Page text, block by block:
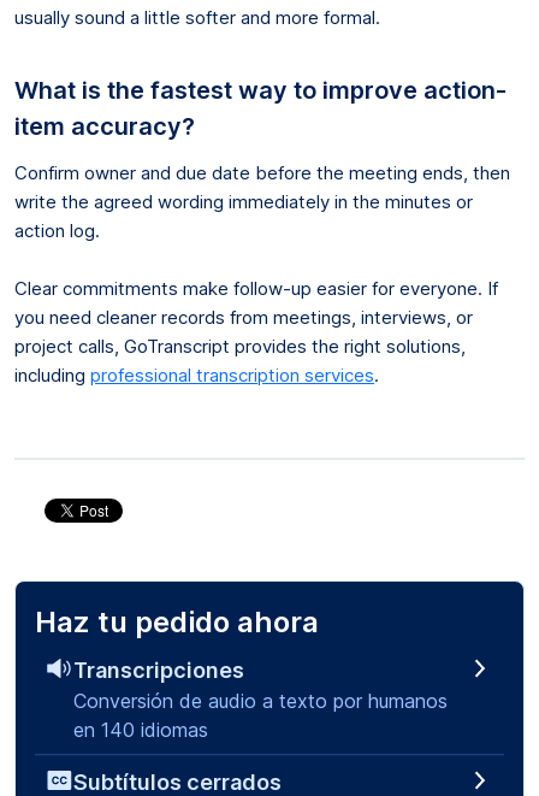
usually sound a little softer and more formal.
What is the fastest way to improve action-
item accuracy?
Confirm owner and due date before the meeting ends, then
write the agreed wording immediately in the minutes or
action log.
Clear commitments make follow-up easier for everyone. If
you need cleaner records from meetings, interviews, or
project calls, GoTranscript provides the right solutions,
including professional transcription services.
Haz tu pedido ahora
Transcripciones
Conversión de audio a texto por humanos
en 140 idiomas
Subtítulos cerrados